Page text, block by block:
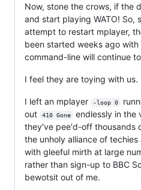
Now, stone the crows, if the
and start playing WATO! So,
attempt to restart mplayer,
been started weeks ago with
command-line will continue
I feel they are toying with us.
I left an mplayer -loop 0
out
410 Gone
endlessly in the
they've pee'd-off thousands
the unholy alliance of
with gleeful mirth at large
rather than sign-up to BBC
bewotsit out of me.